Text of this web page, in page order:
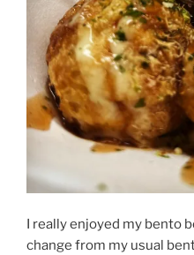
I really enjoyed my bento
change from my usual